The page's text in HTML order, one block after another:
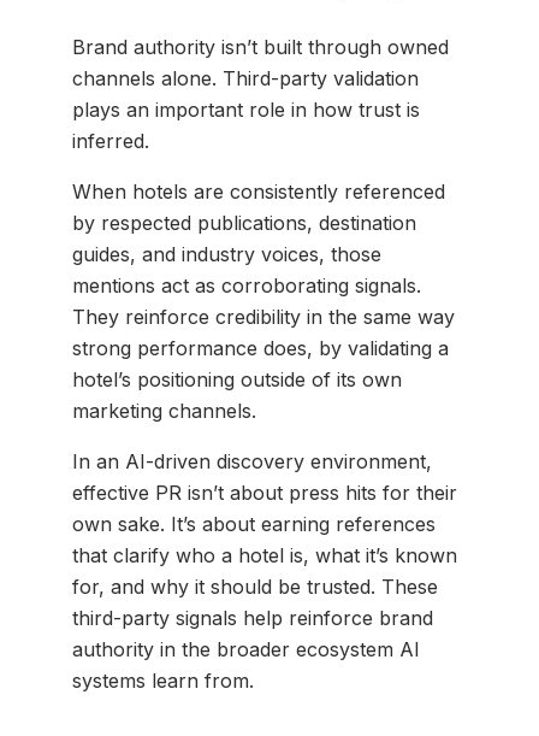
Brand authority isn’t built through owned
channels alone. Third-party validation
plays an important role in how trust is
inferred.
When hotels are consistently referenced
by respected publications, destination
guides, and industry voices, those
mentions act as corroborating signals.
They reinforce credibility in the same way
strong performance does, by validating a
hotel’s positioning outside of its own
marketing channels.
In an AI-driven discovery environment,
effective PR isn’t about press hits for their
own sake. It’s about earning references
that clarify who a hotel is, what it’s known
for, and why it should be trusted. These
third-party signals help reinforce brand
authority in the broader ecosystem AI
systems learn from.